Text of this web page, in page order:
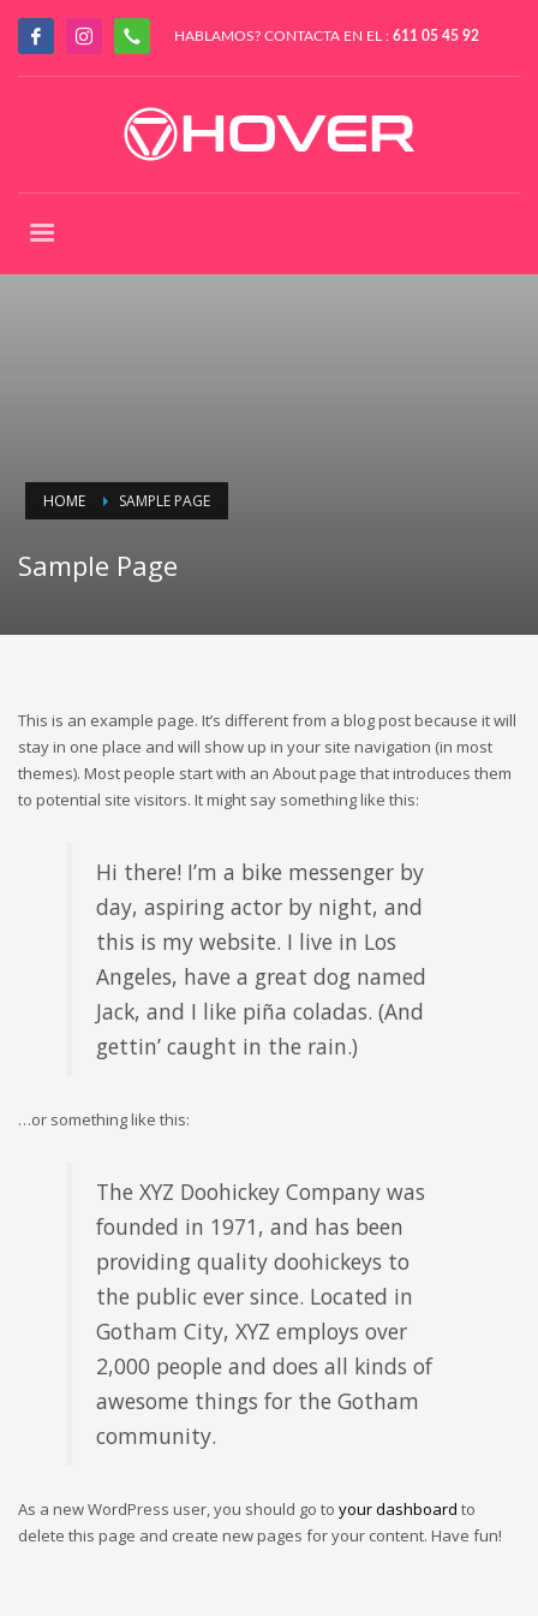
HABLAMOS? CONTACTA EN EL : 611 05 45 92
HOME SAMPLE PAGE
Sample Page
This is an example page. It’s different from a blog post because it will
stay in one place and will show up in your site navigation (in most
themes). Most people start with an About page that introduces them
to potential site visitors. It might say something like this:
Hi there! I’m a bike messenger by
day, aspiring actor by night, and
this is my website. I live in Los
Angeles, have a great dog named
Jack, and I like piña coladas. (And
gettin’ caught in the rain.)
…or something like this:
The XYZ Doohickey Company was
founded in 1971, and has been
providing quality doohickeys to
the public ever since. Located in
Gotham City, XYZ employs over
2,000 people and does all kinds of
awesome things for the Gotham
community.
As a new WordPress user, you should go to your dashboard to
delete this page and create new pages for your content. Have fun!